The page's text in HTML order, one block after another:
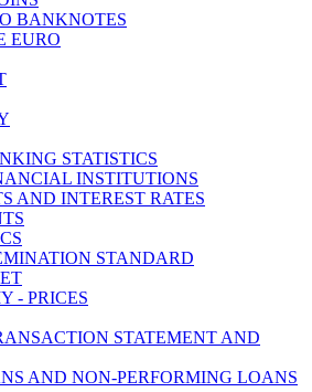
BANKNOTES
EURO
STATISTICS
INSTITUTIONS
AND INTEREST RATES
STANDARD
- PRICES
STATEMENT AND
AND NON-PERFORMING LOANS